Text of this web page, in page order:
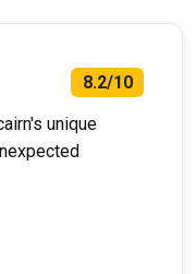
8.2/10
unique